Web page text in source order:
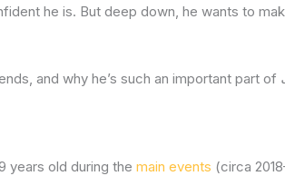
he is. But deep down, he wants to
and why he’s such an important part of
years old during the main events (circa